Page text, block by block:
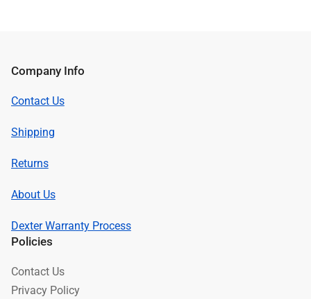
Company Info
Contact Us
Shipping
Returns
About Us
Dexter Warranty Process
Policies
Contact Us
Privacy Policy